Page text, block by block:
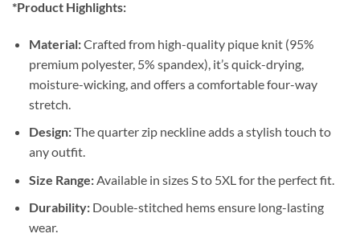
*Product Highlights:
Material:Crafted from high-quality pique knit (95%
premium polyester, 5% spandex), it’s quick-drying,
moisture-wicking, and offers a comfortable four-way
stretch.
Design:The quarter zip neckline adds a stylish touch to
any outfit.
Size Range:Available in sizes S to 5XL for the perfect fit.
Durability:Double-stitched hems ensure long-lasting
wear.